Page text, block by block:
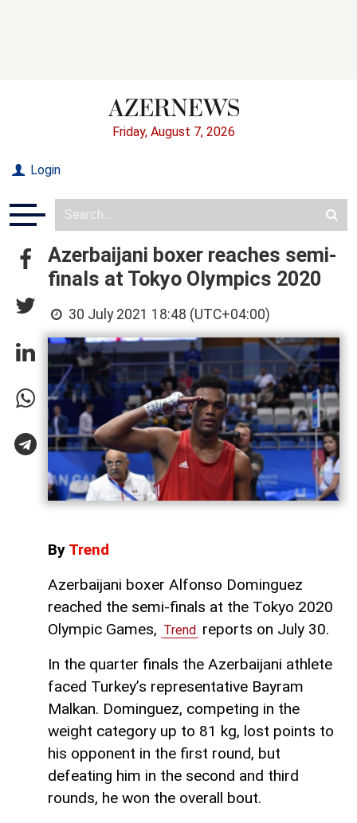
Friday, August 7, 2026
Login
Azerbaijani boxer reaches semi-
finals at Tokyo Olympics 2020
30 July 2021 18:48 (UTC+04:00)
By Trend
Azerbaijani boxer Alfonso Dominguez
reached the semi-finals at the Tokyo 2020
Olympic Games, Trend reports on July 30.
In the quarter finals the Azerbaijani athlete
faced Turkey’s representative Bayram
Malkan. Dominguez, competing in the
weight category up to 81 kg, lost points to
his opponent in the first round, but
defeating him in the second and third
rounds, he won the overall bout.